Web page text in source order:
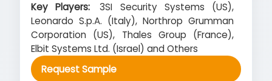
Key Players:
3SI Security Systems (US),
Leonardo S.p.A. (Italy), Northrop Grumman
Corporation (US), Thales Group (France),
Elbit Systems Ltd. (Israel) and Others
Request Sample